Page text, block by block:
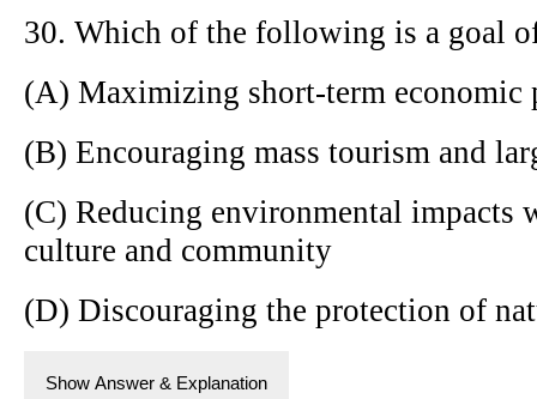
30. Which of the following is a goal
(A) Maximizing short-term
(B) Encouraging mass tourism and
(C) Reducing environmental impacts
culture and community
(D) Discouraging the protection of
Show Answer & Explanation